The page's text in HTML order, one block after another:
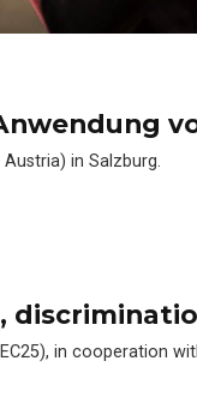
in Salzburg.
in cooperation